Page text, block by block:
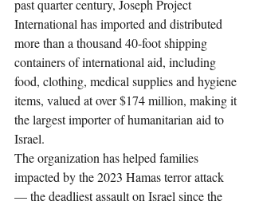
past quarter century, Joseph Project
International has imported and distributed
more than a thousand 40-foot shipping
containers of international aid, including
food, clothing, medical supplies and hygiene
items, valued at over $174 million, making it
the largest importer of humanitarian aid to
Israel.
The organization has helped families
impacted by the 2023 Hamas terror attack
— the deadliest assault on Israel since the